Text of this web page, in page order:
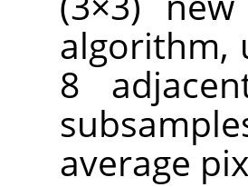
algorithm,
8
average